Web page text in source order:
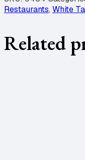
Restaurants, White
Related